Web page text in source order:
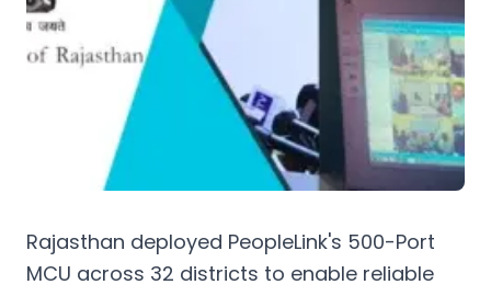
Rajasthan deployed PeopleLink's 500-Port
MCU across 32 districts to enable reliable